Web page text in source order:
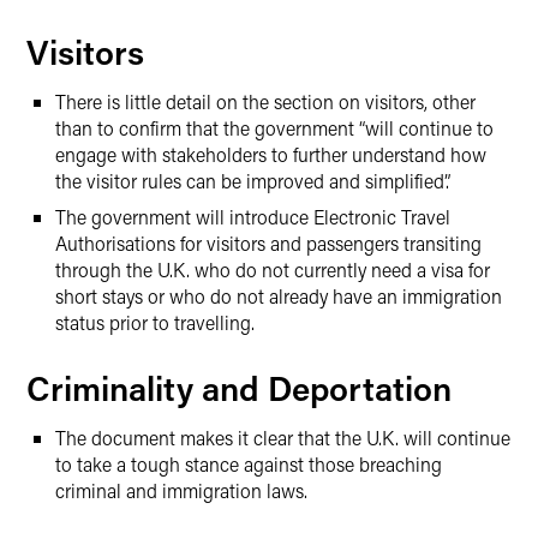
Visitors
There is little detail on the section on visitors, other
than to confirm that the government “will continue to
engage with stakeholders to further understand how
the visitor rules can be improved and simplified”.
The government will introduce Electronic Travel
Authorisations for visitors and passengers transiting
through the U.K. who do not currently need a visa for
short stays or who do not already have an immigration
status prior to travelling.
Criminality and Deportation
The document makes it clear that the U.K. will continue
to take a tough stance against those breaching
criminal and immigration laws.